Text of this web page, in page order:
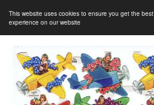
This website uses cookies to ensure you get the best
experience on our website